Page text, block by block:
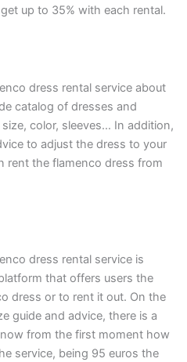
up to 35% with each rental.
dress rental service about
catalog of dresses and
color, sleeves… In addition,
to adjust the dress to your
rent the flamenco dress from
dress rental service is
that offers users the
dress or to rent it out. On the
guide and advice, there is a
from the first moment how
service, being 95 euros the